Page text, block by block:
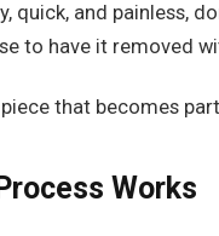
quick, and painless,
to have it removed
that becomes
Works